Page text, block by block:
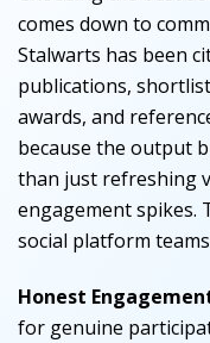
comes down to
Stalwarts has been
publications,
awards, and
because the output
than just refreshing
engagement spikes.
social platform
Honest
for genuine